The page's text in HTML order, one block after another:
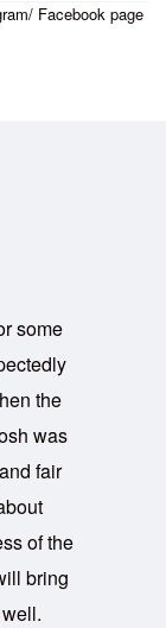
Facebook page
some
the
was
fair
of the
bring